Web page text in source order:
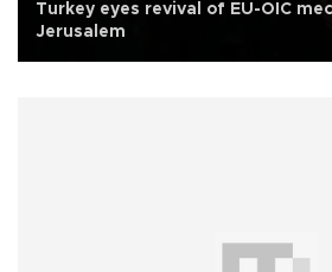
Turkey eyes revival of EU-OIC
Jerusalem